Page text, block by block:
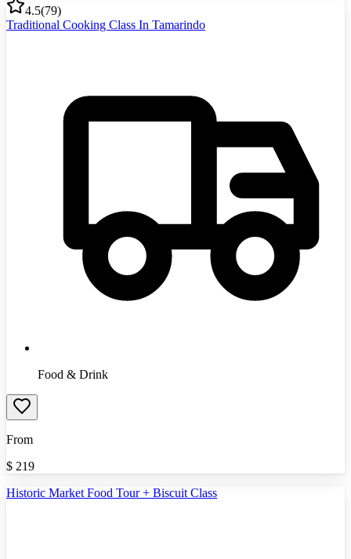
4.5(79)
Traditional Cooking Class In Tamarindo
Food & Drink
From
$ 219
Historic Market Food Tour + Biscuit Class